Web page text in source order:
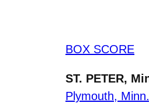
BOX SCORE
ST. PETER,
Plymouth,